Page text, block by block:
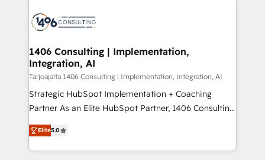
business with HubSpot? Let Cebra’s experts help
you grow faster, smarter, and with impact.
ィブ・エージェンシーです。事業部・グループ会社・部
を、CRMを軸とした全社共通基盤に再構築します。意
思決定者・PMO・現場担当者に並走します。 1️⃣
HubSpot導入・活用支援 顧客データの一元化から、
GTMの見える化・自動化まで。全Hub統合運用、デー
タ品質設計、グループ横断のCRM統合に対応します。
の一部をAIが自律実行する組織への移行を設計・実装。
Breeze・Claude等をHubSpotと連携させ、役割定義・
1406 Consulting | Implementation,
Integration, AI
Tarjoajalta 1406 Consulting | Implementation, Integration, AI
Strategic HubSpot Implementation + Coaching
Partner As an Elite HubSpot Partner, 1406 Consulting
helps mid-market revenue teams transform how
they sell, market, and serve. We don't just build your
HubSpot—we teach your team to own it, then stay
Elite5.0